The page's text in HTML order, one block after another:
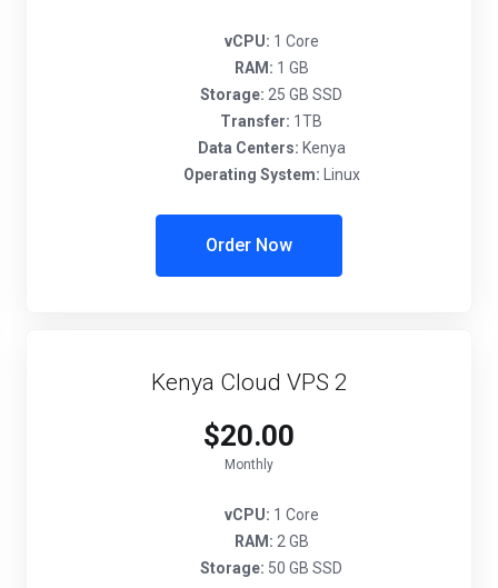
vCPU: 1 Core
RAM: 1 GB
Storage: 25 GB SSD
Transfer: 1TB
Data Centers: Kenya
Operating System: Linux
Order Now
Kenya Cloud VPS 2
$20.00
Monthly
vCPU: 1 Core
RAM: 2 GB
Storage: 50 GB SSD